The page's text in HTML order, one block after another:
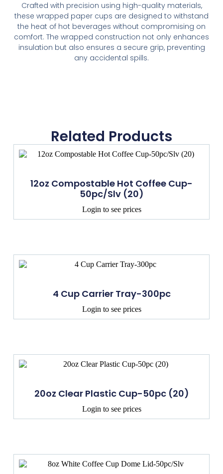
Crafted with precision using high-quality materials,
these wrapped paper cups are designed to withstand
the heat of hot beverages without compromising on
comfort. The wrapped construction not only enhances
insulation but also ensures a secure grip, preventing
any accidental spills.
Related Products
12oz Compostable Hot Coffee Cup-
50pc/Slv (20)
Login to see prices
4 Cup Carrier Tray-300pc
Login to see prices
20oz Clear Plastic Cup-50pc (20)
Login to see prices